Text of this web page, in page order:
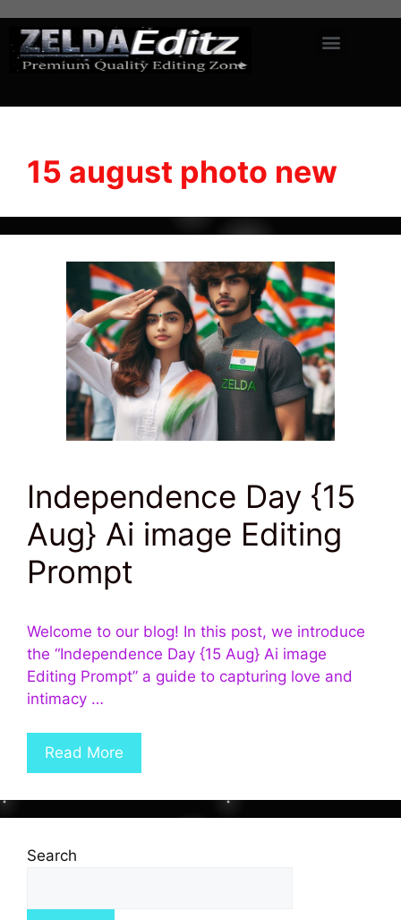
15 august photo new
Independence Day {15
Aug} Ai image Editing
Prompt
Welcome to our blog! In this post, we introduce
the “Independence Day {15 Aug} Ai image
Editing Prompt” a guide to capturing love and
intimacy …
Read More
Search